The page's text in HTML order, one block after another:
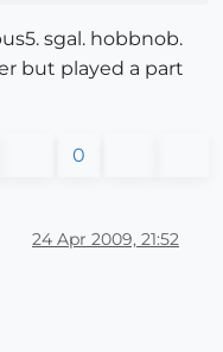
sgal. hobbnob.
but played a part
0
24 Apr 2009, 21:52